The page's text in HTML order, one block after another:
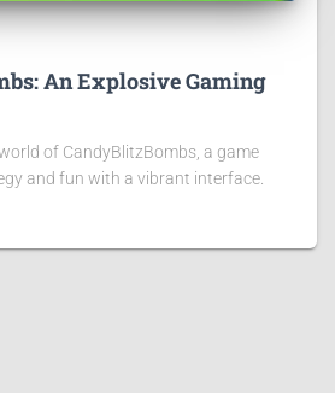
An Explosive Gaming
of CandyBlitzBombs, a game
and fun with a vibrant interface.